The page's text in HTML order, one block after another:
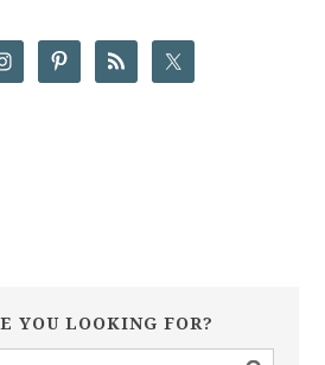
YOU LOOKING FOR?